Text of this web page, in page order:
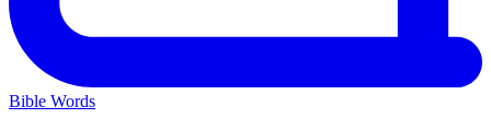
Bible Words